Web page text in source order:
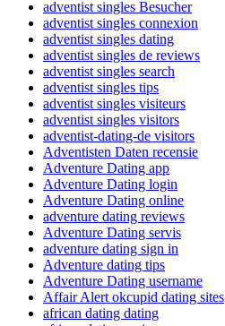
adventist singles Besucher
adventist singles connexion
adventist singles dating
adventist singles de reviews
adventist singles search
adventist singles tips
adventist singles visiteurs
adventist singles visitors
adventist-dating-de visitors
Adventisten Daten recensie
Adventure Dating app
Adventure Dating login
Adventure Dating online
adventure dating reviews
Adventure Dating servis
adventure dating sign in
Adventure dating tips
Adventure Dating username
Affair Alert okcupid dating sites
african dating dating